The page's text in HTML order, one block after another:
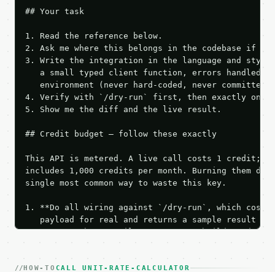
## Your task
1. Read the reference below.
2. Ask me where this belongs in the codebase if
3. Write the integration in the language and style
a small typed client function, errors handled,
   environment (never hard-coded, never committed).
4. Verify with `/dry-run` first, then exactly one
5. Show me the diff and the live result.
## Credit budget — follow these exactly
This API is metered. A live call costs 1 credit;
includes 1,000 credits per month. Burning them
single most common way to waste this key.
1. **Do all wiring against `/dry-run`, which
payload for real and returns a sample result
Iterate there until your request builds and
3. **Never call the API from unit tests,
HOW-TO CALL UNIT-RATE-CALCULATOR